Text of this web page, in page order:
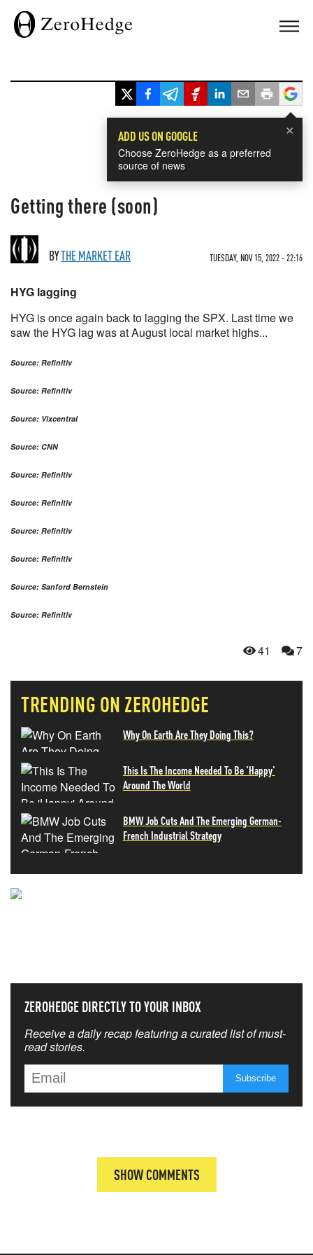
×
ADD US ON GOOGLE
Choose ZeroHedge as a preferred
source of news
Getting there (soon)
BYTHE MARKET EAR TUESDAY, NOV 15, 2022 - 22:16
HYG lagging
HYG is once again back to lagging the SPX. Last time we
saw the HYG lag was at August local market highs...
Source: Refinitiv
Source: Refinitiv
Source: Vixcentral
Source: CNN
Source: Refinitiv
Source: Refinitiv
Source: Refinitiv
Source: Refinitiv
Source: Sanford Bernstein
Source: Refinitiv
41 7
TRENDING ON ZEROHEDGE
Why On Earth Are They Doing This?
This Is The Income Needed To Be 'Happy'
Around The World
BMW Job Cuts And The Emerging German-
French Industrial Strategy
ZEROHEDGE DIRECTLY TO YOUR INBOX
Receive a daily recap featuring a curated list of must-
read stories.
SHOW COMMENTS